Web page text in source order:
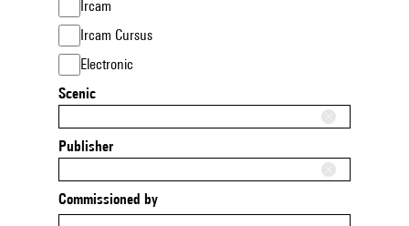
Ircam
Ircam Cursus
Electronic
Scenic
Publisher
Commissioned by